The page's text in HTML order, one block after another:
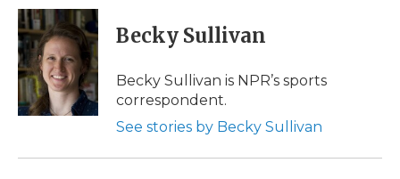
Becky Sullivan
Becky Sullivan is NPR’s sports
correspondent.
See stories by Becky Sullivan